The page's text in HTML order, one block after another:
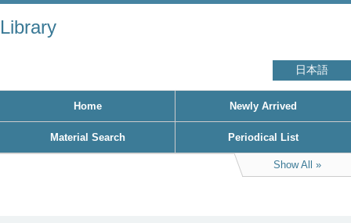
Library
日本語
Home Newly Arrived
Material Search Periodical List
Show All